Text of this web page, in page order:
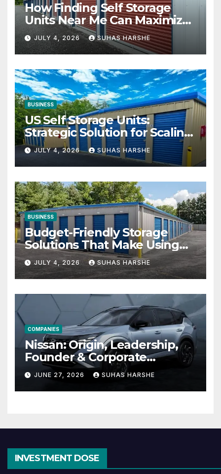
How Finding Self Storage
Units Near Me Can Maximize
Your Business Space
JULY 4, 2026 SUHAS HARSHE
BUSINESS
US Self Storage Units:
Strategic Solution for Scaling
Businesses
JULY 4, 2026 SUHAS HARSHE
BUSINESS
Budget-Friendly Storage
Solutions That Make Using
Cheap Storage Units
Effective
JULY 4, 2026 SUHAS HARSHE
COMPANIES
Nissan: Origin, Leadership,
Founder & Corporate
Journey Explained
JUNE 27, 2026 SUHAS HARSHE
INVESTMENT DOSE